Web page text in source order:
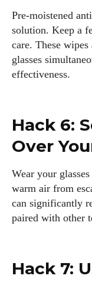
Pre-moistened
solution. Keep a
care. These
glasses
effectiveness.
Hack 6:
Over
Wear your
warm air from
can significantly
paired with other
Hack 7: